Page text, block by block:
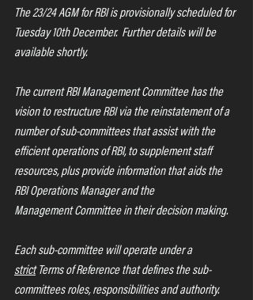
The 23/24 AGM for RBI is provisionally scheduled for
Tuesday 10th December.  Further details will be
available shortly.
The current RBI Management Committee has the
vision to restructure RBI via the reinstatement of a
number of sub-committees that assist with the
efficient operations of RBI, to supplement staff
resources, plus provide information that aids the
RBI Operations Manager and the
Management Committee in their decision making.
Each sub-committee will operate under a
strict Terms of Reference that defines the sub-
committees roles, responsibilities and authority.